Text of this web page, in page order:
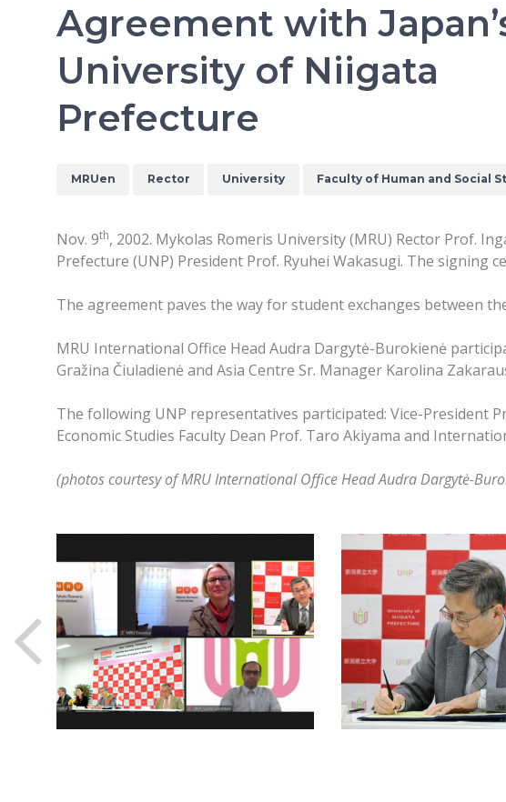
Agreement with
University of Niigata
Prefecture
MRUen Rector University Faculty of Human and Social
Nov. 9th, 2002. Mykolas Romeris University (MRU) Rector Prof.
Prefecture (UNP) President Prof. Ryuhei Wakasugi. The signing
The agreement paves the way for student exchanges between
MRU International Office Head Audra Dargytė-Burokienė
Gražina Čiuladienė and Asia Centre Sr. Manager Karolina
The following UNP representatives participated: Vice-President
Economic Studies Faculty Dean Prof. Taro Akiyama and
(photos courtesy of MRU International Office Head Audra Dargytė-